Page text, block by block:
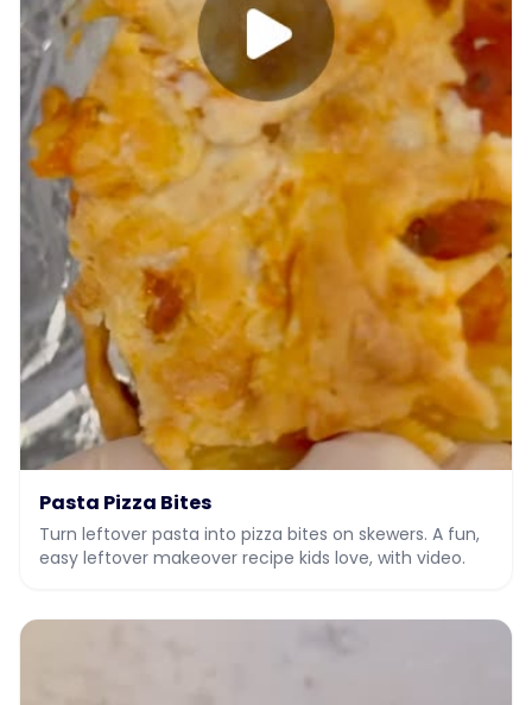
Pasta Pizza Bites
Turn leftover pasta into pizza bites on skewers. A fun,
easy leftover makeover recipe kids love, with video.